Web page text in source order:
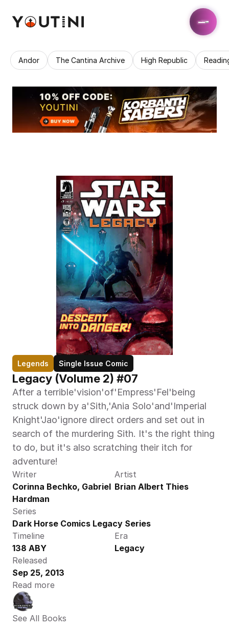
Andor The Cantina Archive High Republic
Legends Single Issue Comic
Legacy (Volume 2) #07
After a terrible'vision'of'Empress'Fel'being
struck down by a'Sith,'Ania Solo'and'Imperial
Knight'Jao'ignore direct orders and set out in
search of the murdering Sith. It's the right thing
to do, but it's also scratching their itch for
adventure!
Writer
Corinna Bechko, Gabriel
Hardman
Artist
Brian Albert Thies
Series
Dark Horse Comics Legacy Series
Timeline
138 ABY
Era
Legacy
Released
Sep 25, 2013
Read more
See All Books